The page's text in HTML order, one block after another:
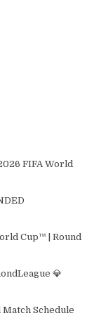
FIFA World
Cup™ | Round
💎
Match Schedule